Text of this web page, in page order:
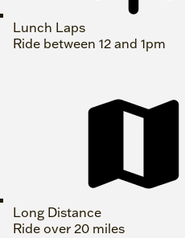
Lunch Laps
Ride between 12 and 1pm
Long Distance
Ride over 20 miles